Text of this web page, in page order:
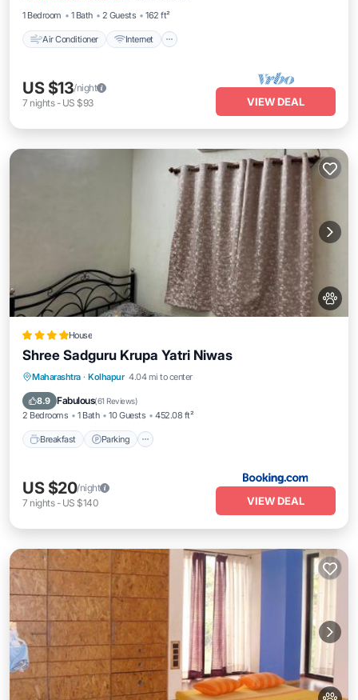
1 Bedroom
1 Bath 2 Guests 162 ft²
Air Conditioner Internet
US $13/night
7 nights- US $93 VIEW DEAL
House
Shree Sadguru Krupa Yatri Niwas
Maharashtra · Kolhapur 4.04 mi to center
8.9 Fabulous(61 Reviews)
2 Bedrooms 1 Bath 10 Guests 452.08 ft²
Breakfast Parking
Breakfast Parking
Internet
US $20/night
7 nights- US $140 VIEW DEAL